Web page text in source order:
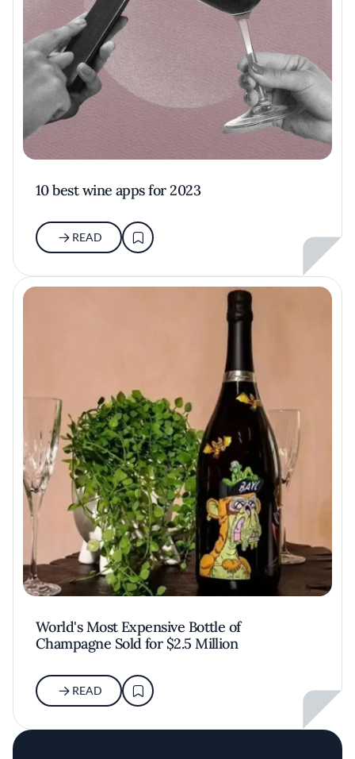
10 best wine apps for 2023
READ
World's Most Expensive Bottle of
Champagne Sold for $2.5 Million
READ